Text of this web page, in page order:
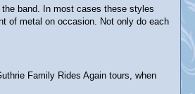
band. In most cases these styles
of metal on occasion. Not only do each
Family Rides Again tours, when